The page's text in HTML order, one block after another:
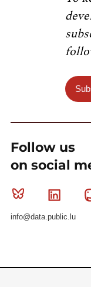
Follow us
on social
Bluesky
info@data.public.lu